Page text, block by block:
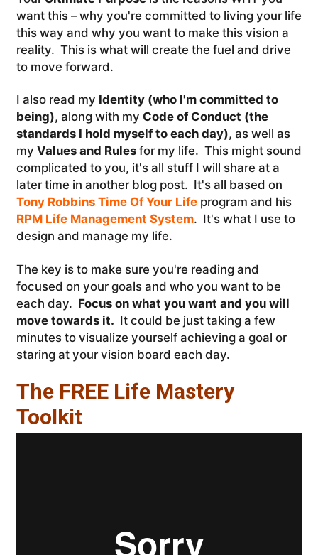
want this – why you're committed to living your life
this way and why you want to make this vision a
reality. This is what will create the fuel and drive
to move forward.
I also read my Identity (who I'm committed to
being), along with my Code of Conduct (the
standards I hold myself to each day), as well as
my Values and Rulesfor my life. This might sound
complicated to you, it's all stuff I will share at a
later time in another blog post. It's all based on
Tony Robbins Time Of Your Lifeprogram and his
RPM Life Management System. It's what I use to
design and manage my life.
The key is to make sure you're reading and
focused on your goals and who you want to be
each day. Focus on what you want and you will
move towards it. It could be just taking a few
minutes to visualize yourself achieving a goal or
staring at your vision board each day.
The FREE Life Mastery
Toolkit